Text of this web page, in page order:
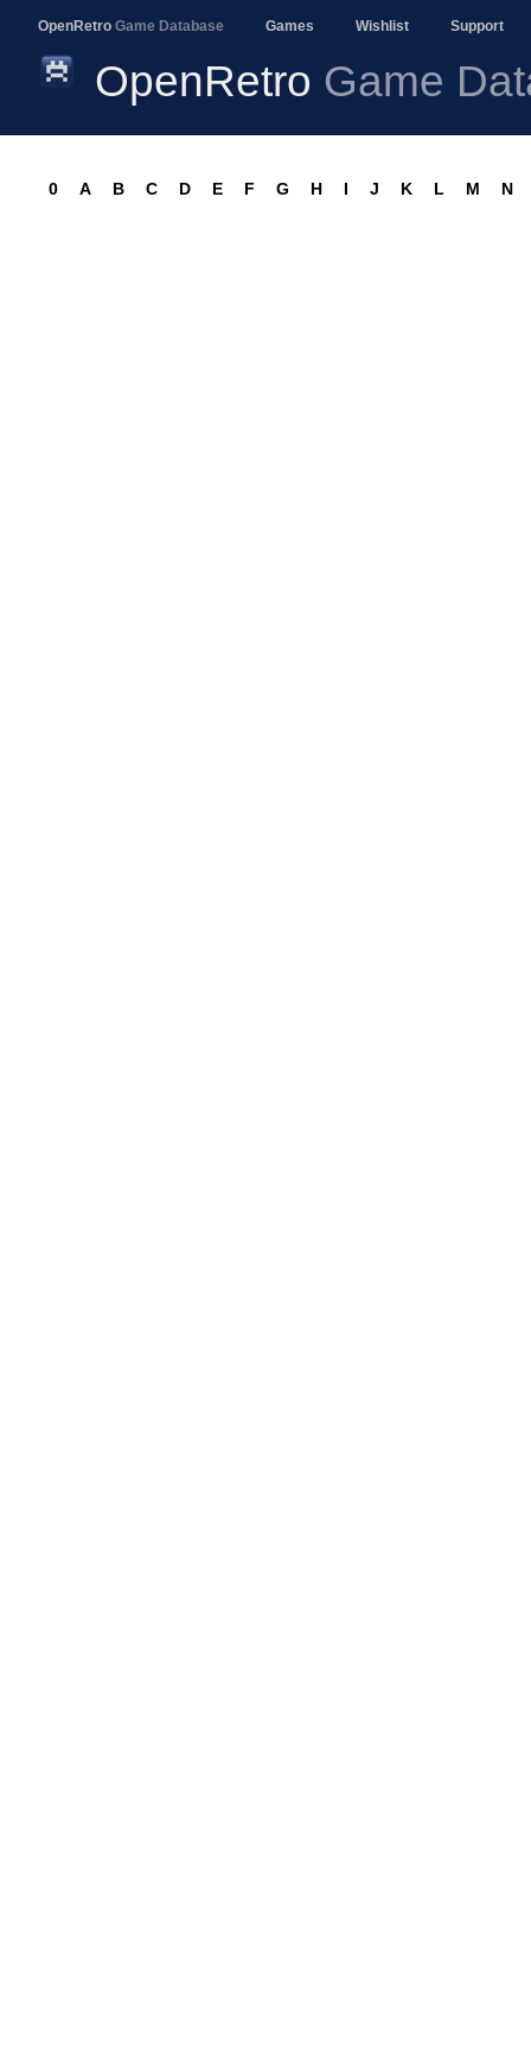
OpenRetro Game Database Games Wishlist Support
OpenRetro Game
0 A B C D E F G H I J K L M N